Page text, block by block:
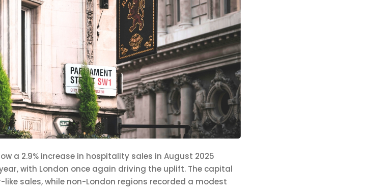
a 2.9% increase in hospitality sales in August 2025
with London once again driving the uplift. The capital
like sales, while non-London regions recorded a modest